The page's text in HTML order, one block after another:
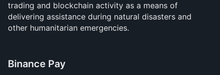
trading and blockchain activity as a means of
delivering assistance during natural disasters and
other humanitarian emergencies.
Binance Pay